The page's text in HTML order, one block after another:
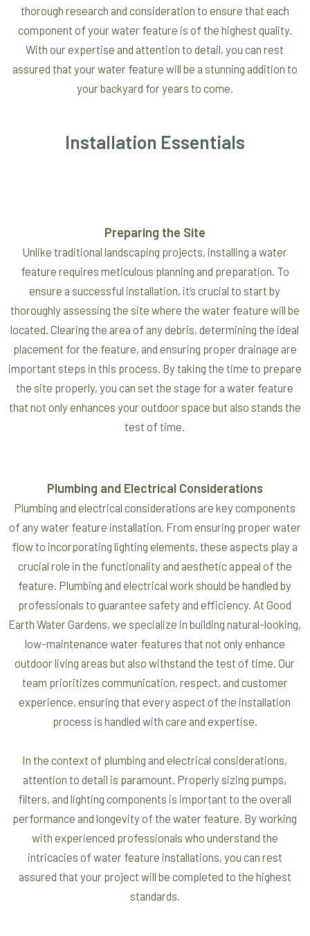
thorough research and consideration to ensure that each
component of your water feature is of the highest quality.
With our expertise and attention to detail, you can rest
assured that your water feature will be a stunning addition to
your backyard for years to come.
Installation Essentials
Preparing the Site
Unlike traditional landscaping projects, installing a water
feature requires meticulous planning and preparation. To
ensure a successful installation, it’s crucial to start by
thoroughly assessing the site where the water feature will be
located. Clearing the area of any debris, determining the ideal
placement for the feature, and ensuring proper drainage are
important steps in this process. By taking the time to prepare
the site properly, you can set the stage for a water feature
that not only enhances your outdoor space but also stands the
test of time.
Plumbing and Electrical Considerations
Plumbing and electrical considerations are key components
of any water feature installation. From ensuring proper water
flow to incorporating lighting elements, these aspects play a
crucial role in the functionality and aesthetic appeal of the
feature. Plumbing and electrical work should be handled by
professionals to guarantee safety and efficiency. At Good
Earth Water Gardens, we specialize in building natural-looking,
low-maintenance water features that not only enhance
outdoor living areas but also withstand the test of time. Our
team prioritizes communication, respect, and customer
experience, ensuring that every aspect of the installation
process is handled with care and expertise.
In the context of plumbing and electrical considerations,
attention to detail is paramount. Properly sizing pumps,
filters, and lighting components is important to the overall
performance and longevity of the water feature. By working
with experienced professionals who understand the
intricacies of water feature installations, you can rest
assured that your project will be completed to the highest
standards.